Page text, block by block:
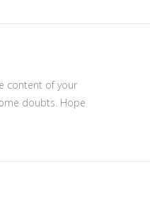
content of your
doubts. Hope